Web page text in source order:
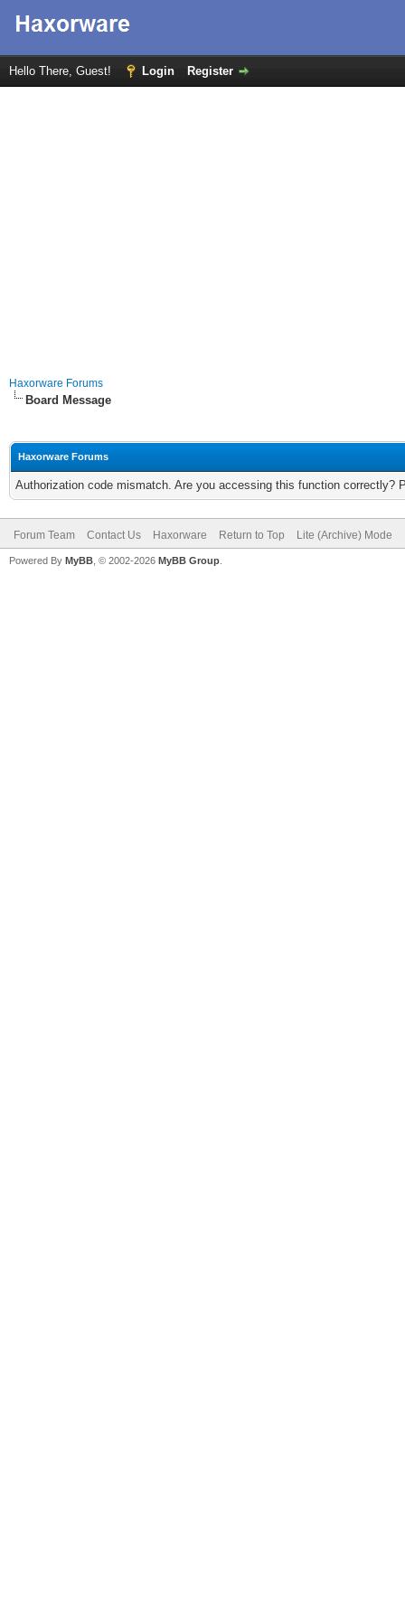
Hello There, Guest! Login Register
Haxorware Forums
Board Message
Haxorware Forums
Authorization code mismatch. Are you accessing this function correctly?
Forum Team Contact Us Haxorware Return to Top Lite (Archive) Mode
Powered By MyBB , © 2002-2026 MyBB Group